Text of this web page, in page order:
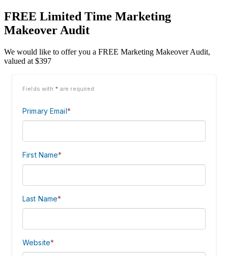
FREE Limited Time Marketing
Makeover Audit
We would like to offer you a FREE Marketing Makeover Audit,
valued at $397